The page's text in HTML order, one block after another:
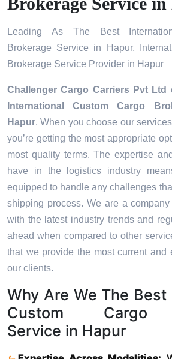
Leading As The Best
Brokerage Service in Hapur,
Brokerage Service Provider in Hapur
Challenger Cargo Carriers Pvt Ltd
International Custom Cargo
Hapur. When you choose our
you’re getting the most appropriate
most quality terms. The expertise
have in the logistics industry
equipped to handle any challenges
shipping process. We are a
with the latest industry trends and
ahead when compared to other
that we provide the most current and
our clients.
Why Are We The
Custom Cargo
Service in Hapur